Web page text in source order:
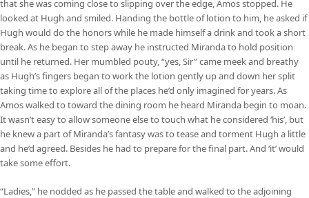
that she was coming close to slipping over the edge, Amos stopped. He
looked at Hugh and smiled. Handing the bottle of lotion to him, he asked if
Hugh would do the honors while he made himself a drink and took a short
break. As he began to step away he instructed Miranda to hold position
until he returned. Her mumbled pouty, “yes, Sir” came meek and breathy
as Hugh’s fingers began to work the lotion gently up and down her split
taking time to explore all of the places he’d only imagined for years. As
Amos walked to toward the dining room he heard Miranda begin to moan.
It wasn’t easy to allow someone else to touch what he considered ‘his’, but
he knew a part of Miranda’s fantasy was to tease and torment Hugh a little
and he’d agreed. Besides he had to prepare for the final part. And ‘it’ would
take some effort.
“Ladies,” he nodded as he passed the table and walked to the adjoining